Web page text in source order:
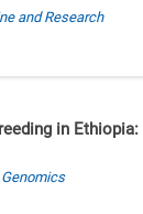
and Research
in